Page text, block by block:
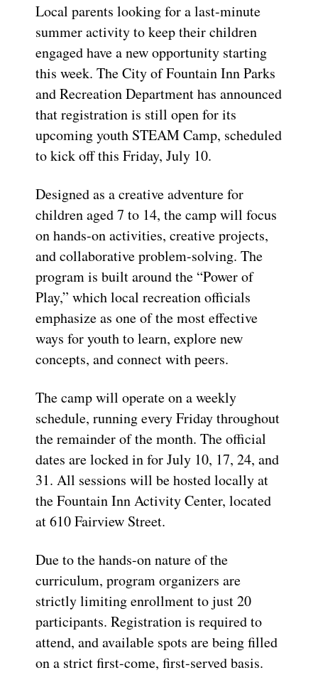
Local parents looking for a last-minute
summer activity to keep their children
engaged have a new opportunity starting
this week. The City of Fountain Inn Parks
and Recreation Department has announced
that registration is still open for its
upcoming youth STEAM Camp, scheduled
to kick off this Friday, July 10.
Designed as a creative adventure for
children aged 7 to 14, the camp will focus
on hands-on activities, creative projects,
and collaborative problem-solving. The
program is built around the “Power of
Play,” which local recreation officials
emphasize as one of the most effective
ways for youth to learn, explore new
concepts, and connect with peers.
The camp will operate on a weekly
schedule, running every Friday throughout
the remainder of the month. The official
dates are locked in for July 10, 17, 24, and
31. All sessions will be hosted locally at
the Fountain Inn Activity Center, located
at 610 Fairview Street.
Due to the hands-on nature of the
curriculum, program organizers are
strictly limiting enrollment to just 20
participants. Registration is required to
attend, and available spots are being filled
on a strict first-come, first-served basis.